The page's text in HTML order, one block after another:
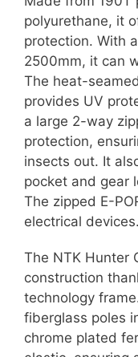
polyurethane, it
protection. With
2500mm, it can
The heat-
provides UV
a large 2-way
protection,
insects out. It
pocket and gear
The zipped E-
electrical devices.
The NTK Hunter
construction
technology
fiberglass poles
chrome plated